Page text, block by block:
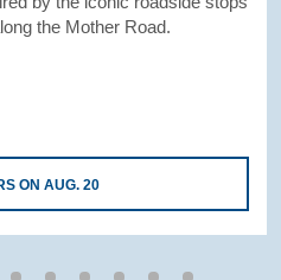
the Mother Road.
ON AUG. 20